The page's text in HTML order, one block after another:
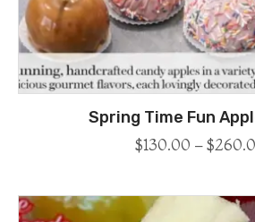
Spring Time Fun
$130.00 – $